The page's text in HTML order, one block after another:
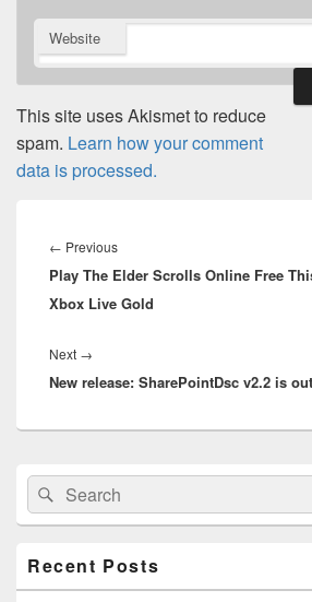
Website
This site uses Akismet to reduce
spam. Learn how your comment
data is processed.
navigation
← PreviousPrevious
post:
Play The Elder Scrolls Online Free
Xbox Live Gold
Next →
post:
New release: SharePointDsc v2.2 is
Primary
Sidebar
Widget
Area
Search
for:
Search
Recent Posts